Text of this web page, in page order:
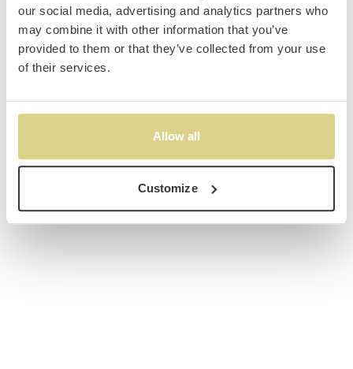
our social media, advertising and analytics partners who
may combine it with other information that you’ve
provided to them or that they’ve collected from your use
of their services.
Allow all
Customize